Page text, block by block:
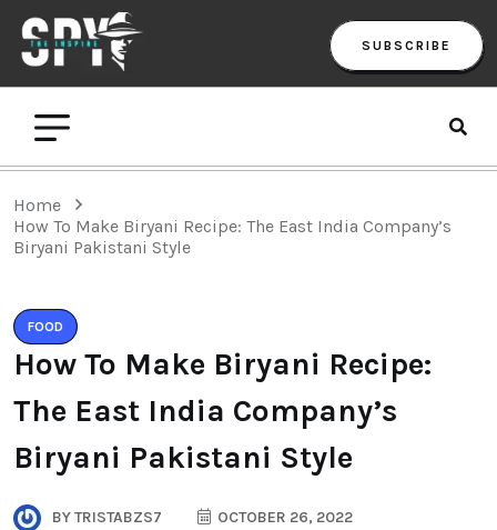
SUBSCRIBE
Home
How To Make Biryani Recipe: The East India Company’s
Biryani Pakistani Style
FOOD
How To Make Biryani Recipe:
The East India Company’s
Biryani Pakistani Style
BYTRISTABZS7
OCTOBER 26, 2022